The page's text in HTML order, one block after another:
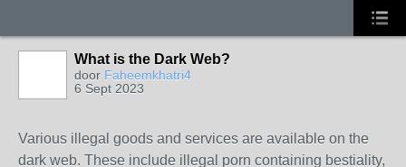
What is the Dark Web?
door Faheemkhatri4
6 Sept 2023
Various illegal goods and services are available on the
dark web. These include illegal porn containing bestiality,